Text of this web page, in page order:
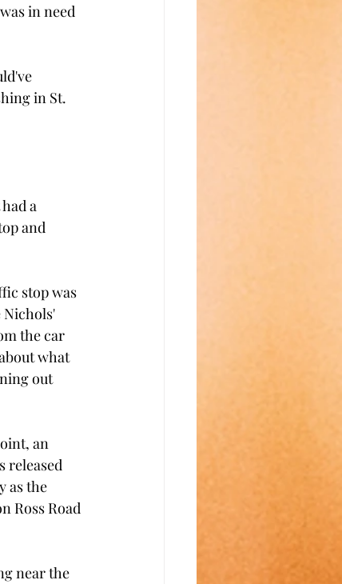
in need
in St.
a
and
stop was
Nichols'
the car
what
out
an
released
as the
Ross Road
near the